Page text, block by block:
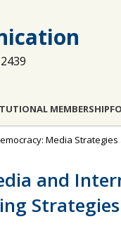
MEMBERSHIP
Media
and